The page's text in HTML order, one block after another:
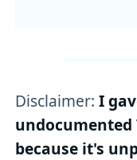
Disclaimer:I
because it's